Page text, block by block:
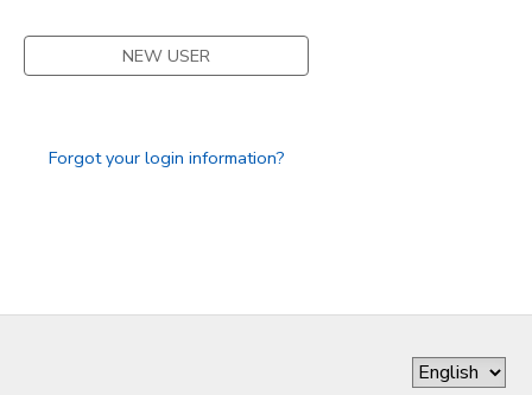
NEW USER
Forgot your login information?